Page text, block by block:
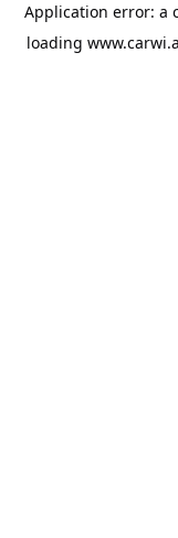
Application error: a
loading